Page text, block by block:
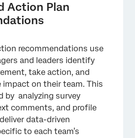
Action Plan
recommendations use
and leaders identify
take action, and
on their team. This
by analyzing survey
comments, and profile
data-driven
to each team’s